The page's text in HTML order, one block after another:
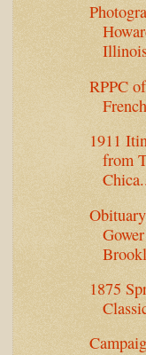
RPPC
1911
from
1875